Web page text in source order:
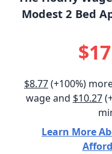
Modest 2 Bed
$8.77(+100%)
wage and $10.27
Learn More